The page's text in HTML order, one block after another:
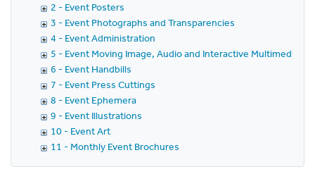
2 - Event Posters
3 - Event Photographs and Transparencies
4 - Event Administration
5 - Event Moving Image, Audio and Interactive Multimedia
6 - Event Handbills
7 - Event Press Cuttings
8 - Event Ephemera
9 - Event Illustrations
10 - Event Art
11 - Monthly Event Brochures